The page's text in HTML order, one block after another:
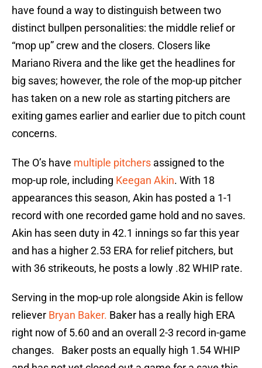
have found a way to distinguish between two
distinct bullpen personalities: the middle relief or
“mop up” crew and the closers. Closers like
Mariano Rivera and the like get the headlines for
big saves; however, the role of the mop-up pitcher
has taken on a new role as starting pitchers are
exiting games earlier and earlier due to pitch count
concerns.
The O’s have multiple pitchers assigned to the
mop-up role, including Keegan Akin. With 18
appearances this season, Akin has posted a 1-1
record with one recorded game hold and no saves.
Akin has seen duty in 42.1 innings so far this year
and has a higher 2.53 ERA for relief pitchers, but
with 36 strikeouts, he posts a lowly .82 WHIP rate.
Serving in the mop-up role alongside Akin is fellow
reliever Bryan Baker. Baker has a really high ERA
right now of 5.60 and an overall 2-3 record in-game
changes. Baker posts an equally high 1.54 WHIP